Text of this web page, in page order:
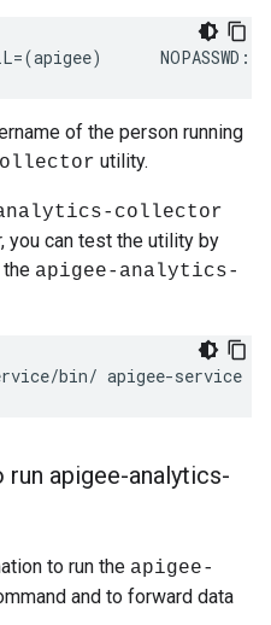
NOPASSWD:
of the person running
utility.
collector
you can test the utility by
the apigee-analytics-
/bin/ apigee-service
apigee-analytics-
to run the apigee-
and to forward data